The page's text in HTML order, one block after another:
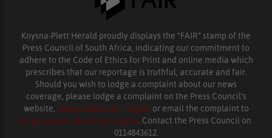
Knysna-Plett Herald proudly displays the “FAIR” stamp of the
Press Council of South Africa, indicating our commitment to
adhere to the Code of Ethics for Print and online media which
prescribes that our reportage is truthful, accurate and fair.
Should you wish to lodge a complaint about our news
coverage, please lodge a complaint on the Press Council’s
website, www.presscouncil.org.za or email the complaint to
enquiries@ombudsman.org.za. Contact the Press Council on
0114843612.